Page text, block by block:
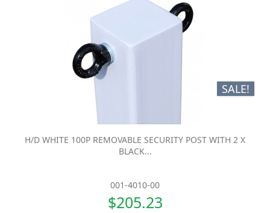
SALE!
H/D WHITE 100P REMOVABLE SECURITY POST WITH 2 X
BLACK...
001-4010-00
$205.23